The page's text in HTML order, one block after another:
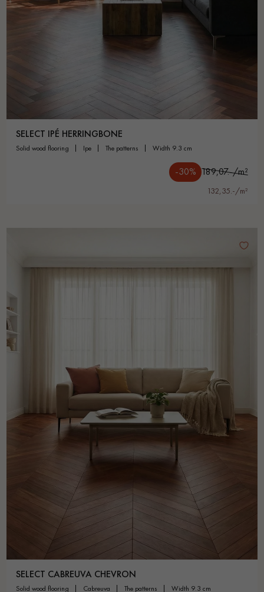
SELECT IPÉ HERRINGBONE
solid wood flooring ipe the patterns width 9.3 cm
-30% 189,07.-/m²
132,35.-/m²
SELECT CABREUVA CHEVRON
solid wood flooring cabreuva the patterns width 9.3 cm